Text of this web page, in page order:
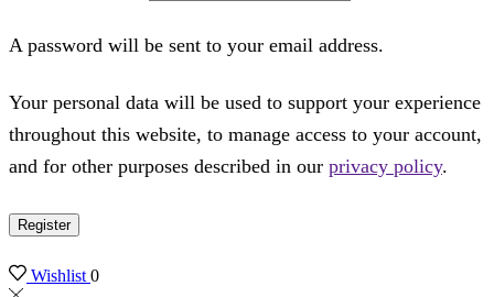
A password will be sent to your email address.
Your personal data will be used to support your experience
throughout this website, to manage access to your account,
and for other purposes described in our privacy policy.
Register
Wishlist0